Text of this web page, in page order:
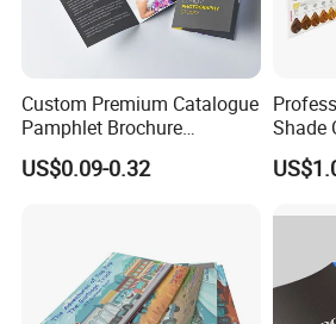
Custom Premium Catalogue
Pamphlet Brochure
Instruction Manual Leaflet
Printing
US$0.09-0.32
Shade
Salons